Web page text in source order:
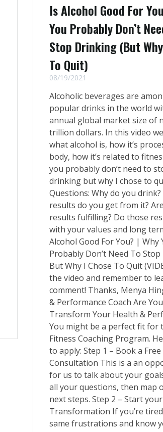
Is Alcohol Good For
You Probably Don’t
Stop Drinking (But
To Quit)
08/19/2021
Alcoholic beverages are
popular drinks in the world
annual global market size of
trillion dollars. In this video
what alcohol is, how it’s
body, how it’s related to
you probably don’t need to
drinking but why I chose to
Questions: Why do you
results do you get from it?
results fulfilling? Do those
with your values and long
Alcohol Good For You? | Why
Probably Don’t Need To
But Why I Chose To Quit
the video and remember to
comment! Thanks, Menya
& Performance Coach Are
Transform Your Health &
You might be a perfect fit for
Fitness Coaching Program.
to apply: Step 1 – Book a Free
Consultation This is a an
for us to talk about your
all your questions, then map
next steps. Step 2 – Start your
Transformation If you’re
same frustrations and know